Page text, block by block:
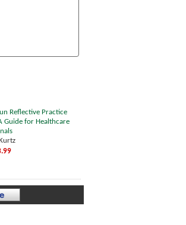
Reflective Practice
Guide for Healthcare